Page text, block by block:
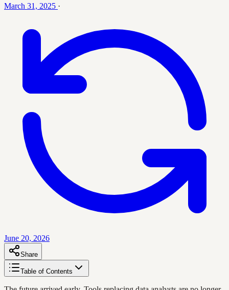
March 31, 2025 ·
June 20, 2026
Share
Table of Contents